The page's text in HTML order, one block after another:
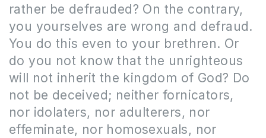
rather be defrauded? On the contrary,
you yourselves are wrong and defraud.
You do this even to your brethren. Or
do you not know that the unrighteous
will not inherit the kingdom of God? Do
not be deceived; neither fornicators,
nor idolaters, nor adulterers, nor
effeminate, nor homosexuals, nor